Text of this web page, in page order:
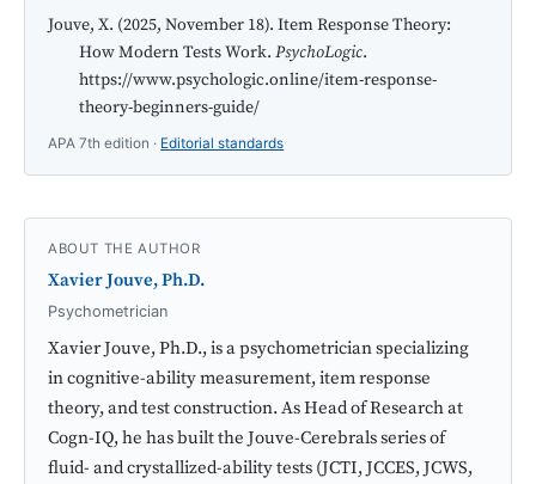
Jouve, X. (2025, November 18). Item Response Theory:
How Modern Tests Work. PsychoLogic.
https://www.psychologic.online/item-response-
theory-beginners-guide/
APA 7th edition · Editorial standards
ABOUT THE AUTHOR
Xavier Jouve, Ph.D.
Psychometrician
Xavier Jouve, Ph.D., is a psychometrician specializing
in cognitive-ability measurement, item response
theory, and test construction. As Head of Research at
Cogn-IQ, he has built the Jouve-Cerebrals series of
fluid- and crystallized-ability tests (JCTI, JCCES, JCWS,